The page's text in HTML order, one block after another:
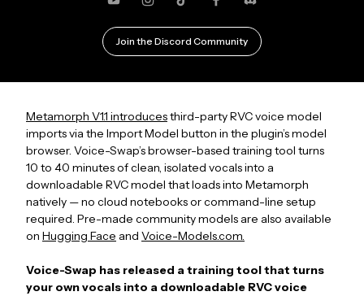
YouTubeInstagram
TikTokFacebook
Discord
Join the Discord Community
Metamorph V1.1 introducesthird-party RVC voice model
imports via the Import Model button in the plugin’s model
browser. Voice-Swap’s browser-based training tool turns
10 to 40 minutes of clean, isolated vocals into a
downloadable RVC model that loads into Metamorph
natively — no cloud notebooks or command-line setup
required. Pre-made community models are also available
on Hugging Face and Voice-Models.com.
Voice-Swap has released a training tool that turns
your own vocals into a downloadable RVC voice